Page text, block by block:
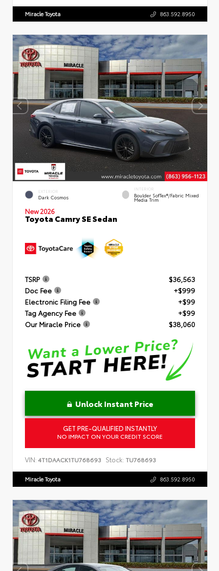
Miracle Toyota 863.592.8950
EXTERIOR
Dark Cosmos
INTERIOR
Boulder SofTex®/fabric Mixed
Media Trim
New 2026
Toyota Camry SE Sedan
TSRP
$36,563
Doc Fee
+$999
Electronic Filing Fee
+$99
Tag Agency Fee
+$99
Our Miracle Price
$38,060
Unlock Instant Price
GET PRE-QUALIFIED INSTANTLY
NO IMPACT ON YOUR CREDIT SCORE
VIN: 4T1DAACK1TU768693 Stock: TU768693
Miracle Toyota 863.592.8950